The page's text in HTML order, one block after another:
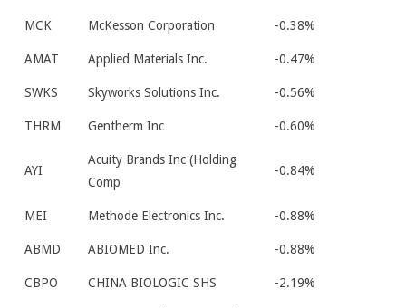
MCK McKesson Corporation -0.38%
AMAT Applied Materials Inc. -0.47%
SWKS Skyworks Solutions Inc. -0.56%
THRM Gentherm Inc -0.60%
AYI
Acuity Brands Inc (Holding
Comp
-0.84%
MEI Methode Electronics Inc. -0.88%
ABMD ABIOMED Inc. -0.88%
CBPO CHINA BIOLOGIC SHS -2.19%